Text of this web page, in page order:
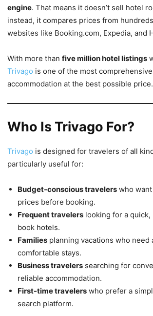
engine. That means it doesn’t sell hotel
instead, it compares prices from
websites like Booking.com, Expedia, and
With more than five million hotel listings
Trivago is one of the most
accommodation at the best possible price.
Who Is Trivago For?
Trivago is designed for travelers of all
particularly useful for:
Budget-conscious travelers who
prices before booking.
Frequent travelers looking for a
book hotels.
Families planning vacations who need
comfortable stays.
Business travelers searching for
reliable accommodation.
First-time travelers who prefer a
search platform.